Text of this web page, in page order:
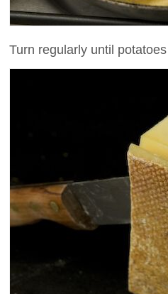
Turn regularly until